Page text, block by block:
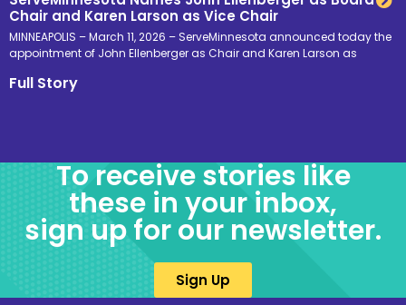
Chair and Karen Larson as Vice Chair
MINNEAPOLIS – March 11, 2026 – ServeMinnesota announced today the
appointment of John Ellenberger as Chair and Karen Larson as
Full Story
To receive stories like
these in your inbox,
sign up for our newsletter.
Sign Up